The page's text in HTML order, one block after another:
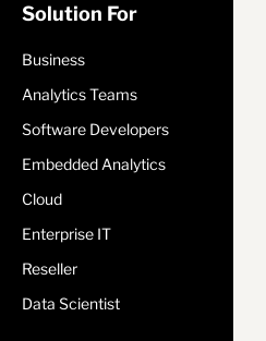
Solution For
Business
Analytics Teams
Software Developers
Embedded Analytics
Cloud
Enterprise IT
Reseller
Data Scientist